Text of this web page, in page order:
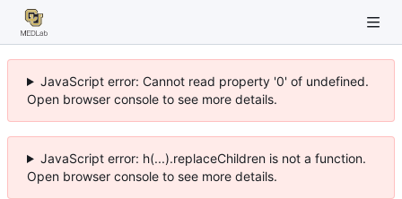
JavaScript error: Cannot read property '0' of undefined.
Open browser console to see more details.
JavaScript error: h(...).replaceChildren is not a function.
Open browser console to see more details.